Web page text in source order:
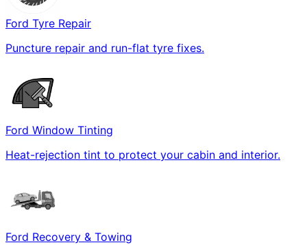
Ford Tyre Repair
Puncture repair and run-flat tyre fixes.
Ford Window Tinting
Heat-rejection tint to protect your cabin and interior.
Ford Recovery & Towing